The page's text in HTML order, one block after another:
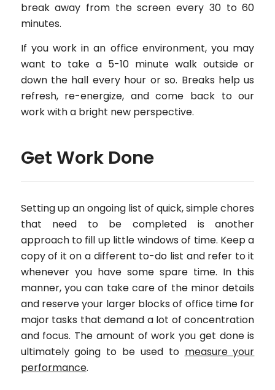
break away from the screen every 30 to 60
minutes.
If you work in an office environment, you may
want to take a 5-10 minute walk outside or
down the hall every hour or so. Breaks help us
refresh, re-energize, and come back to our
work with a bright new perspective.
Get Work Done
Setting up an ongoing list of quick, simple chores
that need to be completed is another
approach to fill up little windows of time. Keep a
copy of it on a different to-do list and refer to it
whenever you have some spare time. In this
manner, you can take care of the minor details
and reserve your larger blocks of office time for
major tasks that demand a lot of concentration
and focus. The amount of work you get done is
ultimately going to be used to measure your
performance.